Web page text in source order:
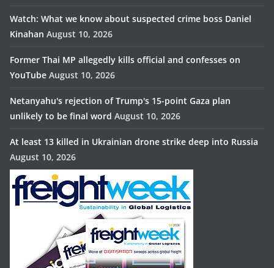
Watch: What we know about suspected crime boss Daniel
Kinahan August 10, 2026
Former Thai MP allegedly kills official and confesses on
YouTube August 10, 2026
Netanyahu's rejection of Trump's 15-point Gaza plan
unlikely to be final word August 10, 2026
At least 13 killed in Ukrainian drone strike deep into Russia
August 10, 2026